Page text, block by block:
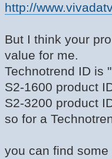
http://
But I think your
value for me.
Technotrend ID is
S2-1600 product
S2-3200 product
so for a
you can find